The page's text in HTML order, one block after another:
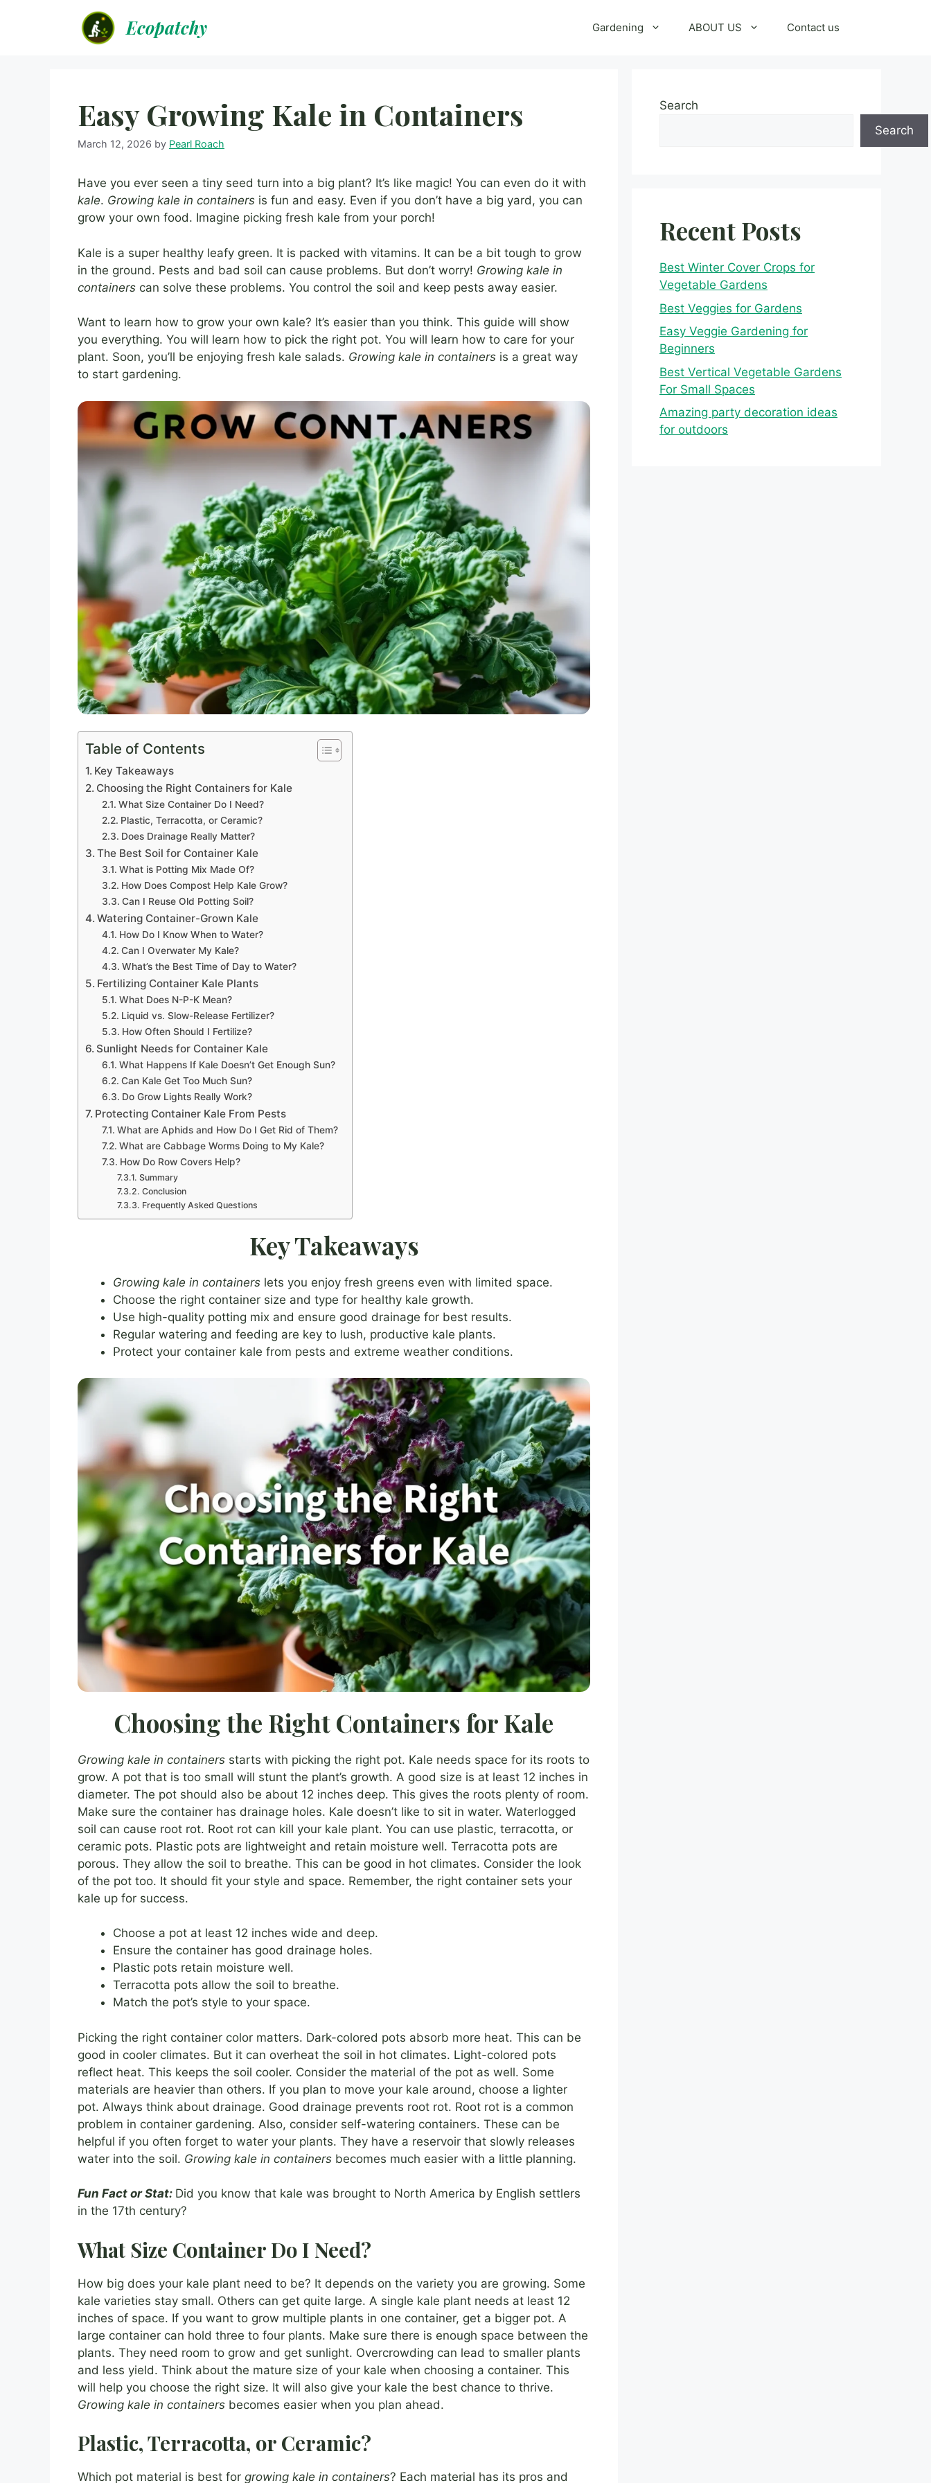
Ecopatchy Gardening ABOUT US Contact us
Easy Growing Kale in Containers
March 12, 2026 by Pearl Roach
Have you ever seen a tiny seed turn into a big plant? It’s like magic! You can even do it with
kale. Growing kale in containers is fun and easy. Even if you don’t have a big yard, you can
grow your own food. Imagine picking fresh kale from your porch!
Kale is a super healthy leafy green. It is packed with vitamins. It can be a bit tough to grow
in the ground. Pests and bad soil can cause problems. But don’t worry! Growing kale in
containers can solve these problems. You control the soil and keep pests away easier.
Want to learn how to grow your own kale? It’s easier than you think. This guide will show
you everything. You will learn how to pick the right pot. You will learn how to care for your
plant. Soon, you’ll be enjoying fresh kale salads. Growing kale in containers is a great way
to start gardening.
Table of Contents
Key Takeaways
Choosing the Right Containers for Kale
What Size Container Do I Need?
Plastic, Terracotta, or Ceramic?
Does Drainage Really Matter?
The Best Soil for Container Kale
What is Potting Mix Made Of?
How Does Compost Help Kale Grow?
Can I Reuse Old Potting Soil?
Watering Container-Grown Kale
How Do I Know When to Water?
Can I Overwater My Kale?
What’s the Best Time of Day to Water?
Fertilizing Container Kale Plants
What Does N-P-K Mean?
Liquid vs. Slow-Release Fertilizer?
How Often Should I Fertilize?
Sunlight Needs for Container Kale
What Happens If Kale Doesn’t Get Enough Sun?
Can Kale Get Too Much Sun?
Do Grow Lights Really Work?
Protecting Container Kale From Pests
What are Aphids and How Do I Get Rid of Them?
What are Cabbage Worms Doing to My Kale?
How Do Row Covers Help?
Summary
Conclusion
Frequently Asked Questions
Key Takeaways
Growing kale in containers lets you enjoy fresh greens even with limited space.
Choose the right container size and type for healthy kale growth.
Use high-quality potting mix and ensure good drainage for best results.
Regular watering and feeding are key to lush, productive kale plants.
Protect your container kale from pests and extreme weather conditions.
Choosing the Right Containers for Kale
Growing kale in containers starts with picking the right pot. Kale needs space for its roots to
grow. A pot that is too small will stunt the plant’s growth. A good size is at least 12 inches in
diameter. The pot should also be about 12 inches deep. This gives the roots plenty of room.
Make sure the container has drainage holes. Kale doesn’t like to sit in water. Waterlogged
soil can cause root rot. Root rot can kill your kale plant. You can use plastic, terracotta, or
ceramic pots. Plastic pots are lightweight and retain moisture well. Terracotta pots are
porous. They allow the soil to breathe. This can be good in hot climates. Consider the look
of the pot too. It should fit your style and space. Remember, the right container sets your
kale up for success.
Choose a pot at least 12 inches wide and deep.
Ensure the container has good drainage holes.
Plastic pots retain moisture well.
Terracotta pots allow the soil to breathe.
Match the pot’s style to your space.
Picking the right container color matters. Dark-colored pots absorb more heat. This can be
good in cooler climates. But it can overheat the soil in hot climates. Light-colored pots
reflect heat. This keeps the soil cooler. Consider the material of the pot as well. Some
materials are heavier than others. If you plan to move your kale around, choose a lighter
pot. Always think about drainage. Good drainage prevents root rot. Root rot is a common
problem in container gardening. Also, consider self-watering containers. These can be
helpful if you often forget to water your plants. They have a reservoir that slowly releases
water into the soil. Growing kale in containers becomes much easier with a little planning.
Fun Fact or Stat: Did you know that kale was brought to North America by English settlers
in the 17th century?
What Size Container Do I Need?
How big does your kale plant need to be? It depends on the variety you are growing. Some
kale varieties stay small. Others can get quite large. A single kale plant needs at least 12
inches of space. If you want to grow multiple plants in one container, get a bigger pot. A
large container can hold three to four plants. Make sure there is enough space between the
plants. They need room to grow and get sunlight. Overcrowding can lead to smaller plants
and less yield. Think about the mature size of your kale when choosing a container. This
will help you choose the right size. It will also give your kale the best chance to thrive.
Growing kale in containers becomes easier when you plan ahead.
Plastic, Terracotta, or Ceramic?
Which pot material is best for growing kale in containers? Each material has its pros and
Search
Search
Recent Posts
Best Winter Cover Crops for
Vegetable Gardens
Best Veggies for Gardens
Easy Veggie Gardening for
Beginners
Best Vertical Vegetable Gardens
For Small Spaces
Amazing party decoration ideas
for outdoors